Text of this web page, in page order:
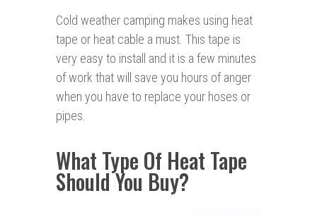
Cold weather camping makes using heat
tape or heat cable a must. This tape is
very easy to install and it is a few minutes
of work that will save you hours of anger
when you have to replace your hoses or
pipes.
What Type Of Heat Tape
Should You Buy?